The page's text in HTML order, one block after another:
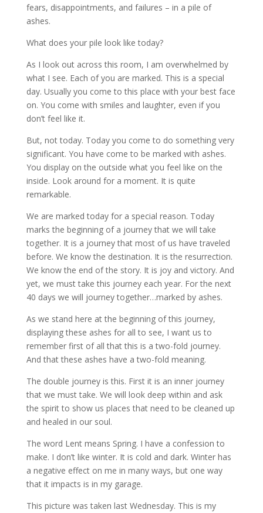
fears, disappointments, and failures – in a pile of
ashes.
What does your pile look like today?
As I look out across this room, I am overwhelmed by
what I see. Each of you are marked. This is a special
day. Usually you come to this place with your best face
on. You come with smiles and laughter, even if you
don’t feel like it.
But, not today. Today you come to do something very
significant. You have come to be marked with ashes.
You display on the outside what you feel like on the
inside. Look around for a moment. It is quite
remarkable.
We are marked today for a special reason. Today
marks the beginning of a journey that we will take
together. It is a journey that most of us have traveled
before. We know the destination. It is the resurrection.
We know the end of the story. It is joy and victory. And
yet, we must take this journey each year. For the next
40 days we will journey together…marked by ashes.
As we stand here at the beginning of this journey,
displaying these ashes for all to see, I want us to
remember first of all that this is a two-fold journey.
And that these ashes have a two-fold meaning.
The double journey is this. First it is an inner journey
that we must take. We will look deep within and ask
the spirit to show us places that need to be cleaned up
and healed in our soul.
The word Lent means Spring. I have a confession to
make. I don’t like winter. It is cold and dark. Winter has
a negative effect on me in many ways, but one way
that it impacts is in my garage.
This picture was taken last Wednesday. This is my